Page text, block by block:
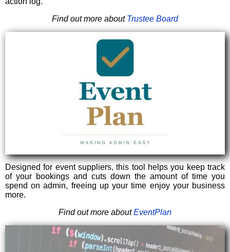
Find out more about Trustee Board
Designed for event suppliers, this tool helps you keep track
of your bookings and cuts down the amount of time you
spend on admin, freeing up your time enjoy your business
more.
Find out more aboutEventPlan